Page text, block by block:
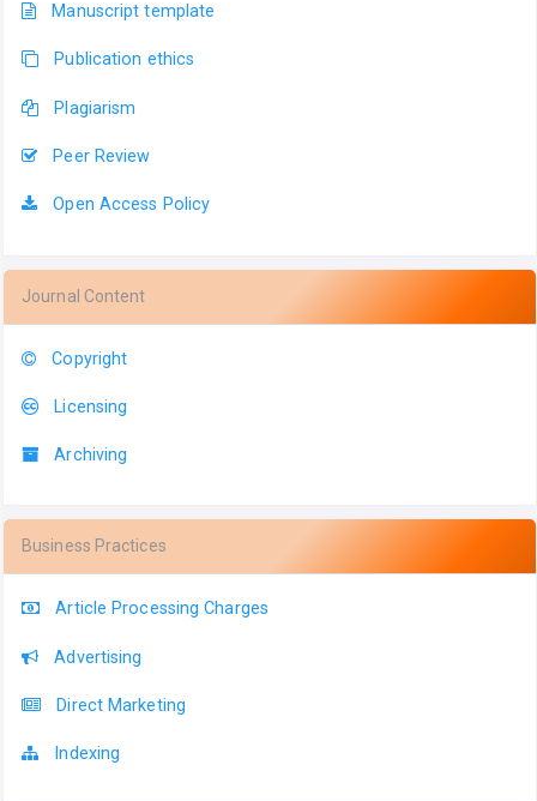
Manuscript template
Publication ethics
Plagiarism
Peer Review
Open Access Policy
Journal Content
Copyright
Licensing
Archiving
Business Practices
Article Processing Charges
Advertising
Direct Marketing
Indexing